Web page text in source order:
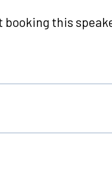
this